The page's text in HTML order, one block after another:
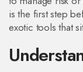
is the first step
exotic tools that